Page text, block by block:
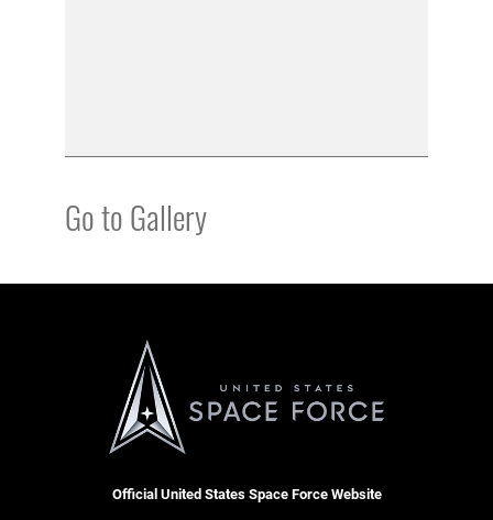
Go to Gallery
Official United States Space Force Website